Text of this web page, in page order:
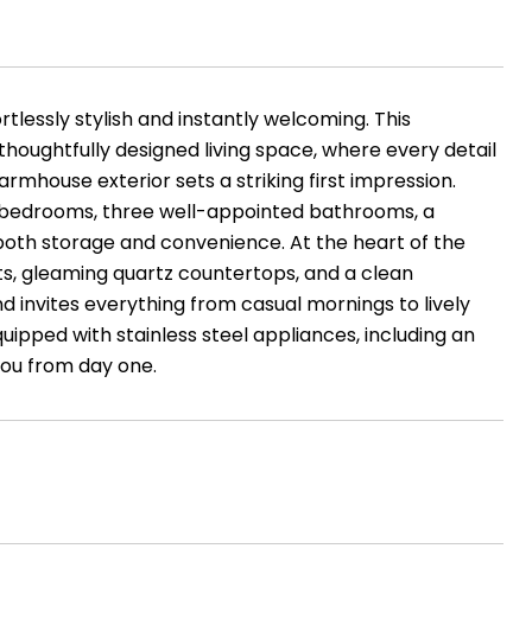
stylish and instantly welcoming. This
designed living space, where every detail
exterior sets a striking first impression.
three well-appointed bathrooms, a
storage and convenience. At the heart of the
gleaming quartz countertops, and a clean
invites everything from casual mornings to lively
with stainless steel appliances, including an
from day one.